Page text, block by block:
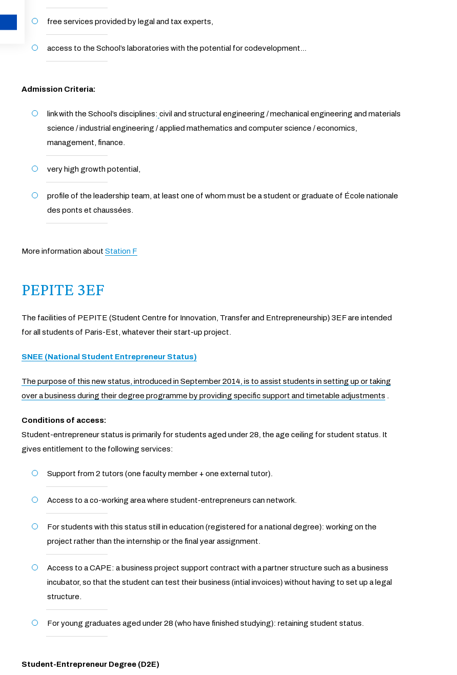
free services provided by legal and tax experts,
access to the School’s laboratories with the potential for codevelopment…
Admission Criteria:
link with the School’s disciplines: civil and structural engineering / mechanical engineering and materials
science / industrial engineering / applied mathematics and computer science / economics,
management, finance.
very high growth potential,
profile of the leadership team, at least one of whom must be a student or graduate of École nationale
des ponts et chaussées.
More information about Station F
PEPITE 3EF
The facilities of PEPITE (Student Centre for Innovation, Transfer and Entrepreneurship) 3EF are intended
for all students of Paris-Est, whatever their start-up project.
SNEE (National Student Entrepreneur Status)
The purpose of this new status, introduced in September 2014, is to assist students in setting up or taking
over a business during their degree programme by providing specific support and timetable adjustments .
Conditions of access:
Student-entrepreneur status is primarily for students aged under 28, the age ceiling for student status. It
gives entitlement to the following services:
Support from 2 tutors (one faculty member + one external tutor).
Access to a co-working area where student-entrepreneurs can network.
For students with this status still in education (registered for a national degree): working on the
project rather than the internship or the final year assignment.
Access to a CAPE: a business project support contract with a partner structure such as a business
incubator, so that the student can test their business (intial invoices) without having to set up a legal
structure.
For young graduates aged under 28 (who have finished studying): retaining student status.
Student-Entrepreneur Degree (D2E)